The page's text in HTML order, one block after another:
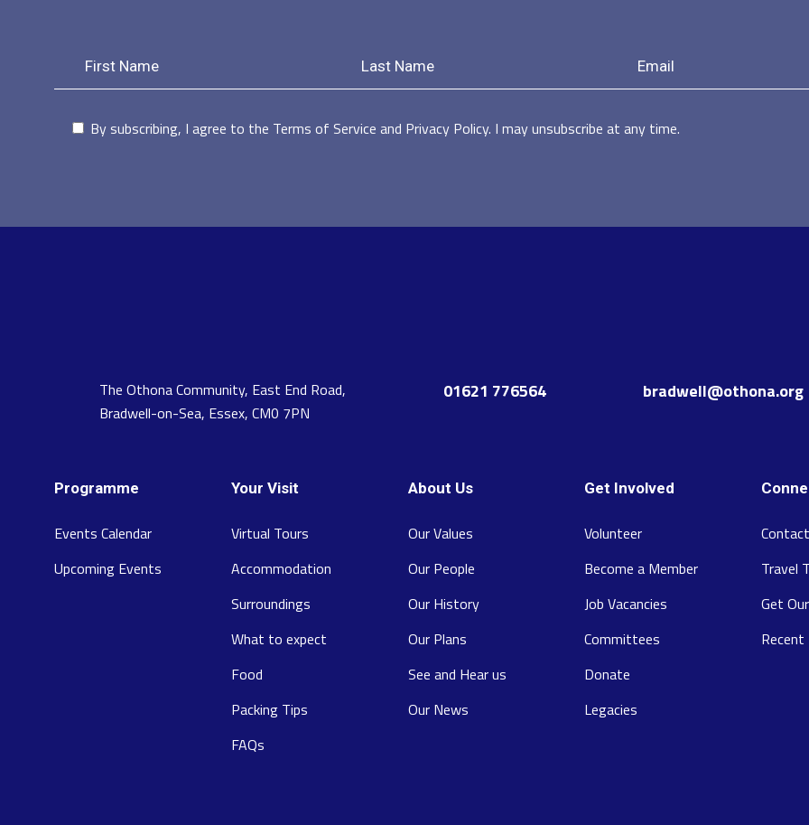
By subscribing, I agree to the Terms of Service and Privacy Policy. I may unsubscribe at any time.
The Othona Community, East End Road,
Bradwell-on-Sea, Essex, CM0 7PN
01621 776564 bradwell@othona.org
Programme
Events Calendar
Upcoming Events
Your Visit
Virtual Tours
Accommodation
Surroundings
What to expect
Food
Packing Tips
FAQs
About Us
Our Values
Our People
Our History
Our Plans
See and Hear us
Our News
Get Involved
Volunteer
Become a Member
Job Vacancies
Committees
Donate
Legacies
Travel
Get